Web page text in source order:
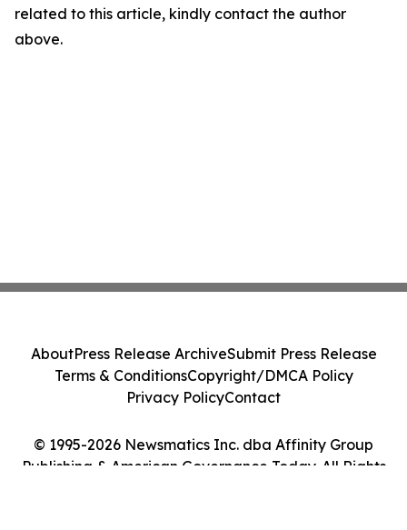
related to this article, kindly contact the author
above.
© 1995-2026 Newsmatics Inc. dba Affinity Group
Publishing & American Governance Today. All Rights
AboutPress Release ArchiveSubmit Press Release
Terms & ConditionsCopyright/DMCA Policy
Privacy PolicyContact